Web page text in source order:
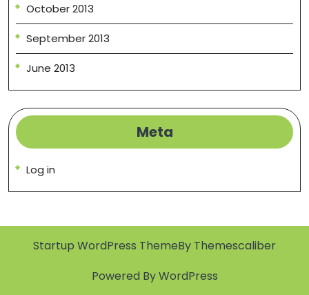
October 2013
September 2013
June 2013
Meta
Log in
Startup WordPress ThemeBy Themescaliber
Powered By WordPress